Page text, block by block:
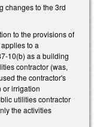
changes to the 3rd
to the provisions of
to a
10(b) as a building
contractor (was,
the contractor's
or irrigation
utilities contractor
the activities